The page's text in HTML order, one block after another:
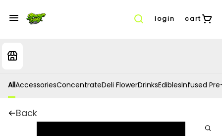
login cart
AllAccessoriesConcentrateDeli FlowerDrinksEdiblesInfused
Back